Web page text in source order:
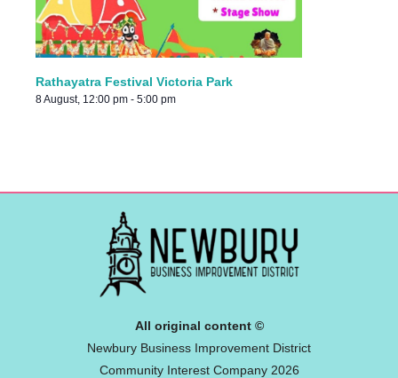
Rathayatra Festival Victoria Park
8 August, 12:00 pm - 5:00 pm
All original content ©
Newbury Business Improvement District
Community Interest Company 2026